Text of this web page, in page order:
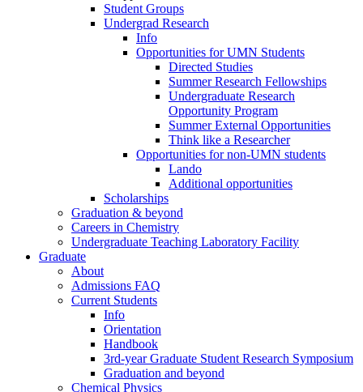
Student Groups
Undergrad Research
Info
Opportunities for UMN Students
Directed Studies
Summer Research Fellowships
Undergraduate Research
Opportunity Program
Summer External Opportunities
Think like a Researcher
Opportunities for non-UMN students
Lando
Additional opportunities
Scholarships
Graduation & beyond
Careers in Chemistry
Undergraduate Teaching Laboratory Facility
Graduate
About
Admissions FAQ
Current Students
Info
Orientation
Handbook
3rd-year Graduate Student Research Symposium
Graduation and beyond
Chemical Physics